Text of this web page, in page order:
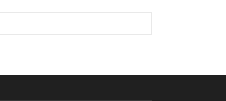
DEADLINE 4 months from now